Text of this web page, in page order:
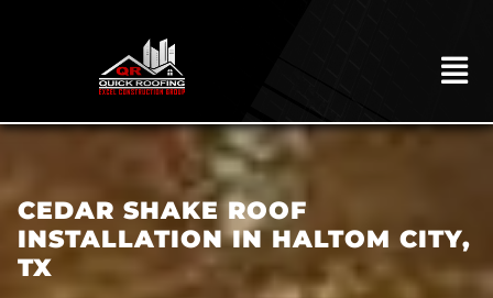
HOME
CONSTRUCTION
CEDAR SHAKE ROOF
INSTALLATION IN HALTOM CITY,
TX